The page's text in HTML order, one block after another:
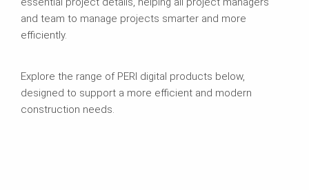
and team to manage projects smarter and more
efficiently.
Explore the range of PERI digital products below,
designed to support a more efficient and modern
construction needs.